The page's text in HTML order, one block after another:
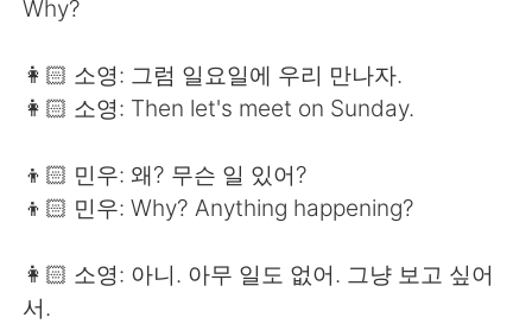
Why?
👩🏻 소영: 그럼 일요일에 우리 만나자.
👩🏻 소영: Then let's meet on Sunday.
👦🏻 민우: 왜? 무슨 일 있어?
👦🏻 민우: Why? Anything happening?
👩🏻 소영: 아니. 아무 일도 없어. 그냥 보고 싶어
서.